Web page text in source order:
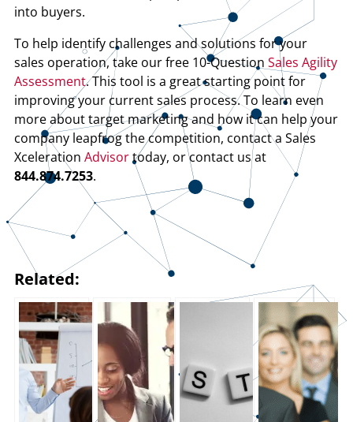
into buyers.
To help identify challenges and solutions for your
sales operation, take our free 10-Question Sales Agility
Assessment. This tool is a great starting point for
improving your current sales process. To learn even
more about target marketing and how it can help your
company leapfrog the competition, contact a Sales
Xceleration Advisortoday, or contact us at
844.874.7253.
Related: